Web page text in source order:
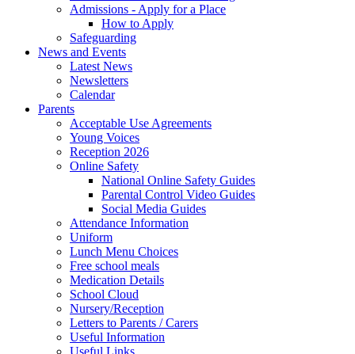
Admissions - Apply for a Place
How to Apply
Safeguarding
News and Events
Latest News
Newsletters
Calendar
Parents
Acceptable Use Agreements
Young Voices
Reception 2026
Online Safety
National Online Safety Guides
Parental Control Video Guides
Social Media Guides
Attendance Information
Uniform
Lunch Menu Choices
Free school meals
Medication Details
School Cloud
Nursery/Reception
Letters to Parents / Carers
Useful Information